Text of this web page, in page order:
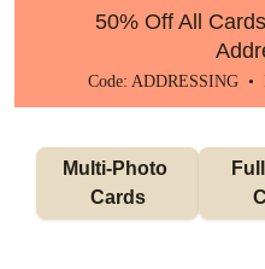
50% Off All
Code: ADDRESSING •
Multi-Photo
Cards